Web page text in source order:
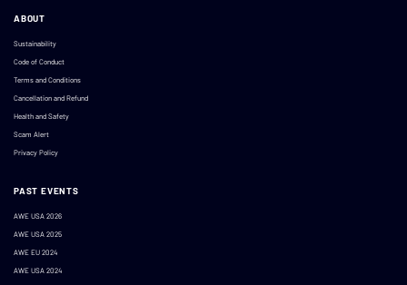
ABOUT
Sustainability
Code of Conduct
Terms and Conditions
Cancellation and Refund
Health and Safety
Scam Alert
Privacy Policy
PAST EVENTS
AWE USA 2026
AWE USA 2025
AWE EU 2024
AWE USA 2024